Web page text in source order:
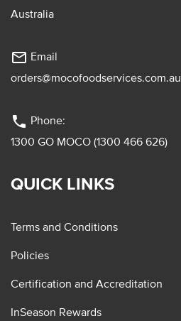
Australia
mail_outline Email
orders@mocofoodservices.com.au
phone Phone:
1300 GO MOCO (1300 466 626)
QUICK LINKS
Terms and Conditions
Policies
Certification and Accreditation
InSeason Rewards